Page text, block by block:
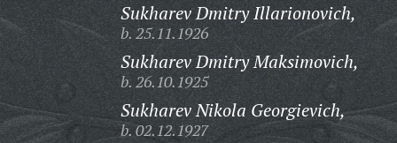
Sukharev Dmitry Illarionovich,
b. 25.11.1926
Sukharev Dmitry Maksimovich,
b. 26.10.1925
Sukharev Nikola Georgievich,
b. 02.12.1927